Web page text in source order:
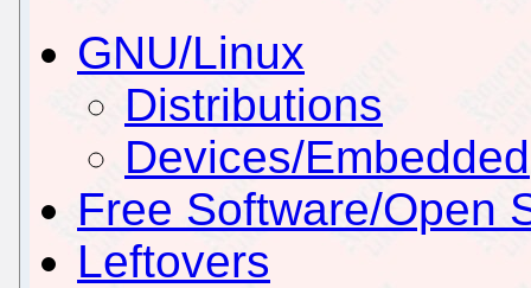
GNU/Linux
Distributions
Devices/Embedded
Free Software/Open
Leftovers